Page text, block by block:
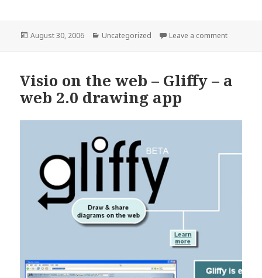
Posted
August 30, 2006 Categories
Uncategorized Leave a commenton
Visio on the web – Gliffy – a
web 2.0 drawing app